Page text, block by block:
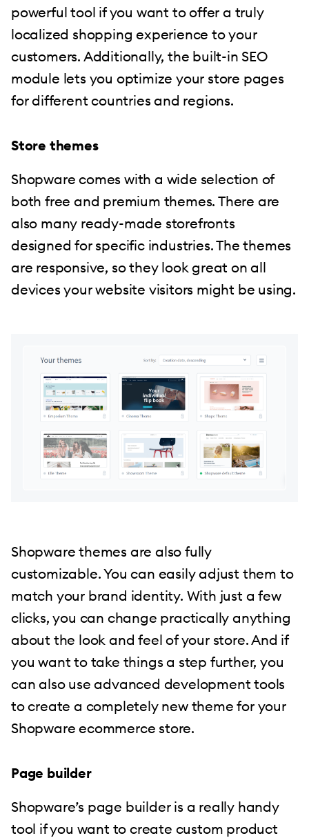
powerful tool if you want to offer a truly
localized shopping experience to your
customers. Additionally, the built-in SEO
module lets you optimize your store pages
for different countries and regions.
Store themes
Shopware comes with a wide selection of
both free and premium themes. There are
also many ready-made storefronts
designed for specific industries. The themes
are responsive, so they look great on all
devices your website visitors might be using.
Shopware themes are also fully
customizable. You can easily adjust them to
match your brand identity. With just a few
clicks, you can change practically anything
about the look and feel of your store. And if
you want to take things a step further, you
can also use advanced development tools
to create a completely new theme for your
Shopware ecommerce store.
Page builder
Shopware’s page builder is a really handy
tool if you want to create custom product